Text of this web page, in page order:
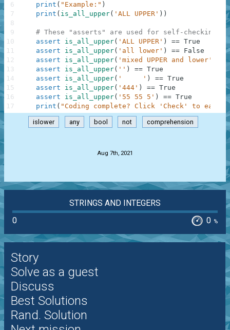
print ( "Example:" )
print ( is_all_upper( 'ALL UPPER' ) )
# These "asserts" are used for self-checking
assert
is_all_upper( 'ALL UPPER' ) == True
assert
is_all_upper( 'all lower' ) == False
assert
is_all_upper( 'mixed UPPER and lower'
==
assert
is_all_upper( '' ) == True
assert
is_all_upper( '     ' ) == True
assert
is_all_upper( '444' ) == True
assert
is_all_upper( '55 55 5' ) == True
print ( "Coding complete? Click 'Check' to earn
6
7
8
9
10
11
12
13
14
15
16
17
islower any bool not comprehension
Aug 7th, 2021
STRINGS AND INTEGERS
0
0 %
Story
Solve as a guest
Discuss
Best Solutions
Rand. Solution